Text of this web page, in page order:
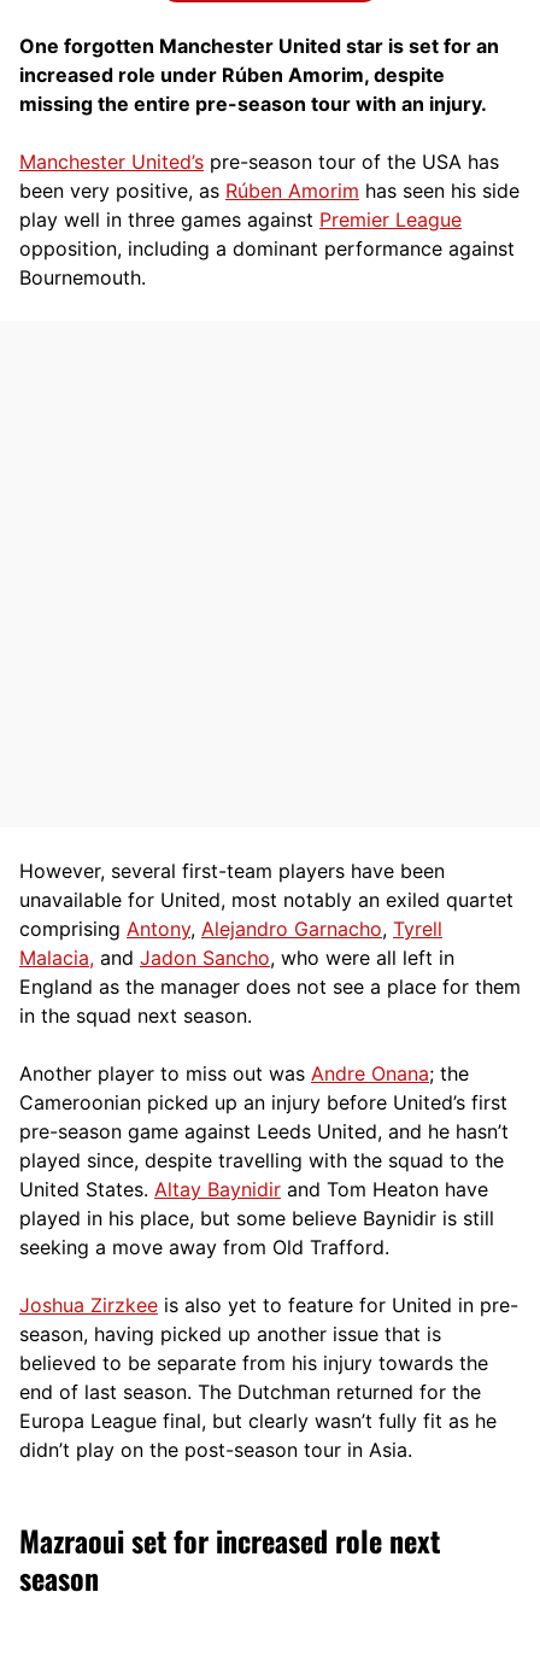
One forgotten Manchester United star is set for an
increased role under Rúben Amorim, despite
missing the entire pre-season tour with an injury.
Manchester United’s pre-season tour of the USA has
been very positive, as Rúben Amorim has seen his side
play well in three games against Premier League
opposition, including a dominant performance against
Bournemouth.
However, several first-team players have been
unavailable for United, most notably an exiled quartet
comprising Antony, Alejandro Garnacho, Tyrell
Malacia, and Jadon Sancho, who were all left in
England as the manager does not see a place for them
in the squad next season.
Another player to miss out was Andre Onana; the
Cameroonian picked up an injury before United’s first
pre-season game against Leeds United, and he hasn’t
played since, despite travelling with the squad to the
United States. Altay Baynidir and Tom Heaton have
played in his place, but some believe Baynidir is still
seeking a move away from Old Trafford.
Joshua Zirzkee is also yet to feature for United in pre-
season, having picked up another issue that is
believed to be separate from his injury towards the
end of last season. The Dutchman returned for the
Europa League final, but clearly wasn’t fully fit as he
didn’t play on the post-season tour in Asia.
Mazraoui set for increased role next
season